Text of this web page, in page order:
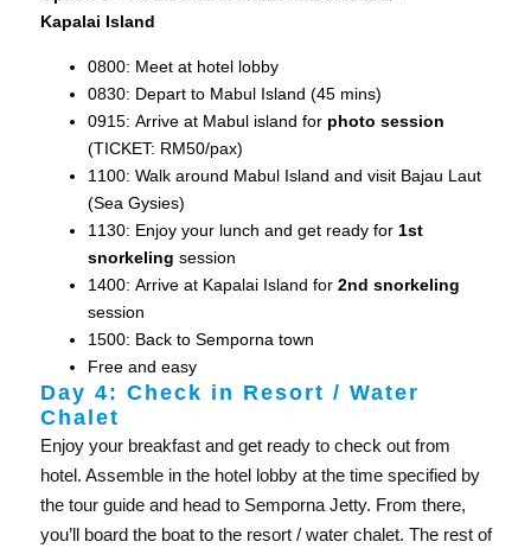
Kapalai Island
0800: Meet at hotel lobby
0830: Depart to Mabul Island (45 mins)
0915: Arrive at Mabul island for photo session
(TICKET: RM50/pax)
1100: Walk around Mabul Island and visit Bajau Laut
(Sea Gysies)
1130: Enjoy your lunch and get ready for 1st
snorkeling session
1400: Arrive at Kapalai Island for 2nd snorkeling
session
1500: Back to Semporna town
Free and easy
Day 4: Check in Resort / Water
Chalet
Enjoy your breakfast and get ready to check out from
hotel. Assemble in the hotel lobby at the time specified by
the tour guide and head to Semporna Jetty. From there,
you’ll board the boat to the resort / water chalet. The rest of